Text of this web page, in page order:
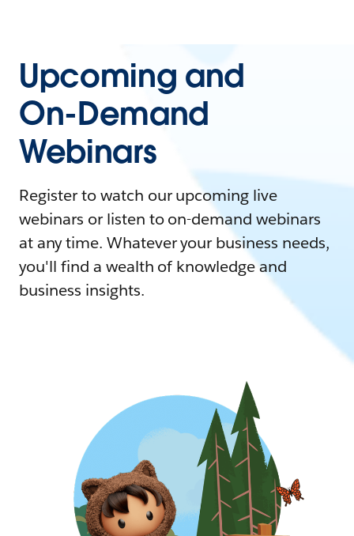
Upcoming and
On-Demand
Webinars
Register to watch our upcoming live
webinars or listen to on-demand webinars
at any time. Whatever your business needs,
you'll find a wealth of knowledge and
business insights.